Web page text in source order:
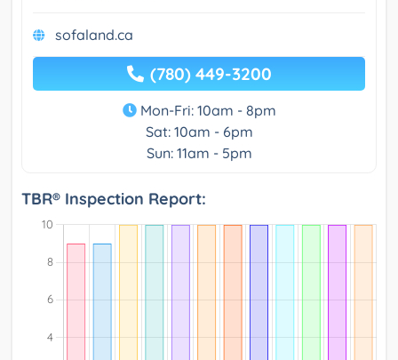
sofaland.ca
(780) 449-3200
Mon-Fri: 10am - 8pm
Sat: 10am - 6pm
Sun: 11am - 5pm
TBR® Inspection Report: